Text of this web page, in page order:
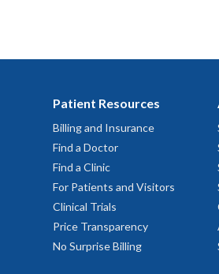
Patient Resources
Billing and Insurance
Find a Doctor
Find a Clinic
For Patients and Visitors
Clinical Trials
Price Transparency
No Surprise Billing